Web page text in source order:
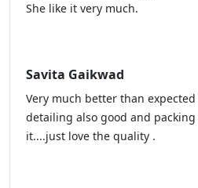
She like it very much.
Savita Gaikwad
Very much better than
detailing also good and
it....just love the quality .